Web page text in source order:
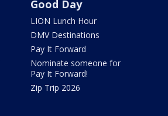
Good Day
LION Lunch Hour
DMV Destinations
Pay It Forward
Nominate someone for
Pay It Forward!
Zip Trip 2026